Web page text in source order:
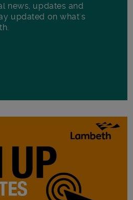
news, updates and
updated on what's